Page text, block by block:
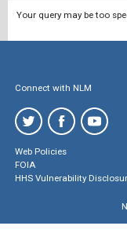
Your query may be too
Connect with NLM
Web Policies
FOIA
HHS Vulnerability